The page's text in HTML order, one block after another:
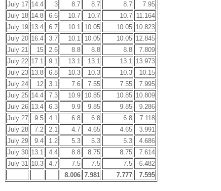
July 17 14.4 3 8.7 8.7 8.7
7.95
July 18 14.8 6.6 10.7 10.7 10.7 11.164
July 19 13.4 6.7 10.1 10.05 10.05 10.823
July 20 16.4 3.7 10.1 10.05 10.05 12.845
July 21
15 2.6 8.8 8.8 8.8
7.809
July 22 17.1 9.1 13.1 13.1 13.1
13.973
July 23 13.8 6.8 10.3 10.3 10.3
10.15
July 24
12 3.1 7.6 7.55 7.55
7.995
July 25 14.4 7.3 10.9 10.85 10.85 10.809
July 26 13.4 6.3 9.9 9.85 9.85
9.286
July 27
9.5 4.1 6.8 6.8 6.8
7.118
July 28
7.2 2.1 4.7 4.65 4.65
3.991
July 29
9.4 1.2 5.3 5.3 5.3
4.686
July 30 13.1 4.4 8.8 8.75 8.75
7.614
July 31
10.3 4.7 7.5 7.5 7.5
6.482
8.006 7.981 7.777 7.595